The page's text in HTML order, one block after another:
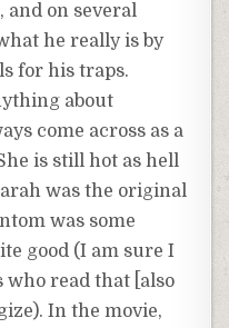
and on several
he really is by
for his traps.
about
come across as a
is still hot as hell
was the original
was some
good (I am sure I
who read that [also
In the movie,